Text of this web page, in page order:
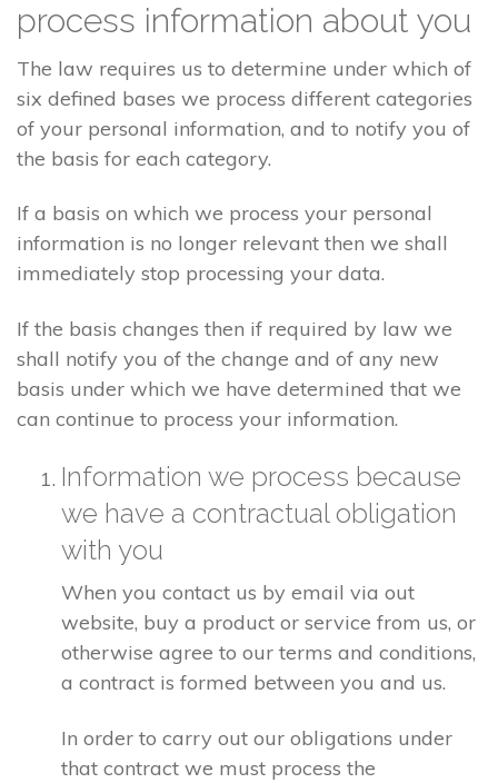
process information about you
The law requires us to determine under which of
six defined bases we process different categories
of your personal information, and to notify you of
the basis for each category.
If a basis on which we process your personal
information is no longer relevant then we shall
immediately stop processing your data.
If the basis changes then if required by law we
shall notify you of the change and of any new
basis under which we have determined that we
can continue to process your information.
Information we process because
we have a contractual obligation
with you
When you contact us by email via out
website, buy a product or service from us, or
otherwise agree to our terms and conditions,
a contract is formed between you and us.
In order to carry out our obligations under
that contract we must process the